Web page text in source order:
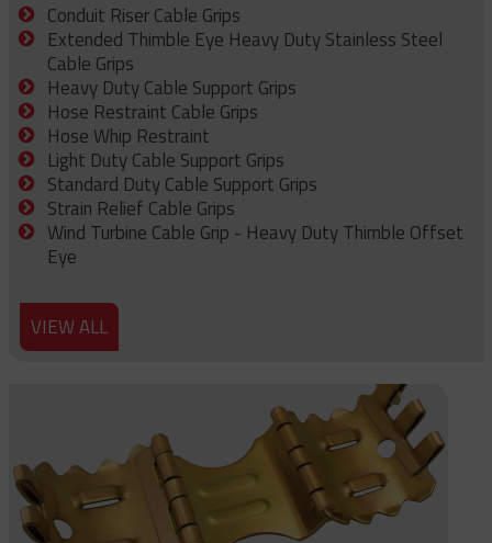
Conduit Riser Cable Grips
Extended Thimble Eye Heavy Duty Stainless Steel
Cable Grips
Heavy Duty Cable Support Grips
Hose Restraint Cable Grips
Hose Whip Restraint
Light Duty Cable Support Grips
Standard Duty Cable Support Grips
Strain Relief Cable Grips
Wind Turbine Cable Grip - Heavy Duty Thimble Offset
Eye
VIEW ALL